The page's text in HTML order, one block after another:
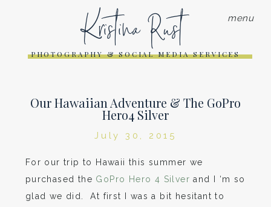
menu
Kristina Rust
PHOTOGRAPHY & SOCIAL MEDIA SERVICES
Our Hawaiian Adventure & The GoPro
Hero4 Silver
July 30, 2015
For our trip to Hawaii this summer we
purchased the GoPro Hero 4 Silver and I ‘m so
glad we did. At first I was a bit hesitant to